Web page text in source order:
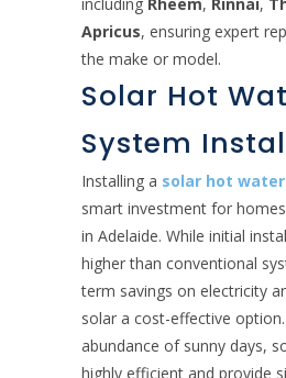
Apricus, ensuring expert
the make or model.
Solar Hot
System
Installing a solar hot
smart investment for
in Adelaide. While initial
higher than conventional
term savings on electricity
solar a cost-effective option.
abundance of sunny days,
highly efficient and provide